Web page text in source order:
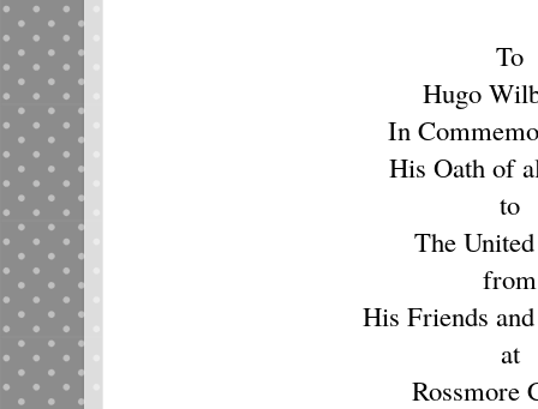
To
Hugo
In
His Oath of
to
The
from
His Friends
at
Rossmore